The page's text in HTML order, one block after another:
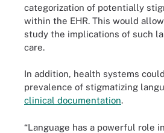
categorization of potentially
within the EHR. This would
study the implications of such
care.
In addition, health systems
prevalence of stigmatizing
clinical documentation.
“Language has a powerful role